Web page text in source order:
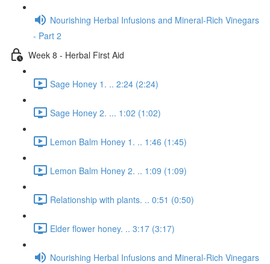
Nourishing Herbal Infusions and Mineral-Rich Vinegars
- Part 2
Week 8 - Herbal First Aid
Sage Honey 1. .. 2:24 (2:24)
Sage Honey 2. ... 1:02 (1:02)
Lemon Balm Honey 1. .. 1:46 (1:45)
Lemon Balm Honey 2. .. 1:09 (1:09)
Relationship with plants. .. 0:51 (0:50)
Elder flower honey. .. 3:17 (3:17)
Nourishing Herbal Infusions and Mineral-Rich Vinegars